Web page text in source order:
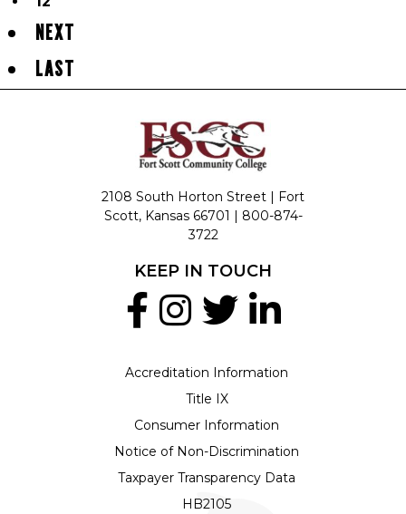
NEXT
LAST
2108 South Horton Street | Fort
Scott, Kansas 66701 | 800-874-
3722
Accreditation Information
Title IX
Consumer Information
Notice of Non-Discrimination
Taxpayer Transparency Data
HB2105
KEEP IN TOUCH